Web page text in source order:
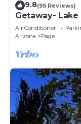
9.8(95 Reviews)
Getaway-
Antelope
Air Conditioner
Arizona
Page